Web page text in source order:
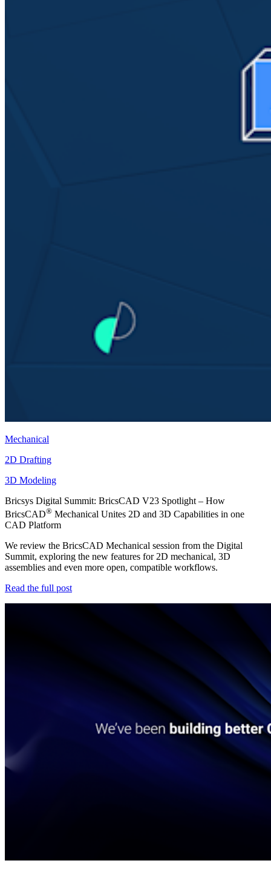
Mechanical
2D Drafting
3D Modeling
Bricsys Digital Summit: BricsCAD V23 Spotlight – How
BricsCAD® Mechanical Unites 2D and 3D Capabilities in one
CAD Platform
We review the BricsCAD Mechanical session from the Digital
Summit, exploring the new features for 2D mechanical, 3D
assemblies and even more open, compatible workflows.
Read the full post